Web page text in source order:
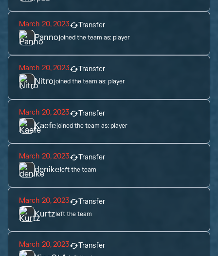
March 20, 2023 Transfer
Pannojoined the team as:player
March 20, 2023 Transfer
Nitrojoined the team as:player
March 20, 2023 Transfer
Kaefejoined the team as:player
March 20, 2023 Transfer
denikeleft the team
March 20, 2023 Transfer
Kurtzleft the team
March 20, 2023 Transfer